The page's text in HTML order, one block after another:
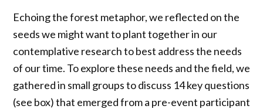
Echoing the forest metaphor, we reflected on the
seeds we might want to plant together in our
contemplative research to best address the needs
of our time. To explore these needs and the field, we
gathered in small groups to discuss 14 key questions
(see box) that emerged from a pre-event participant